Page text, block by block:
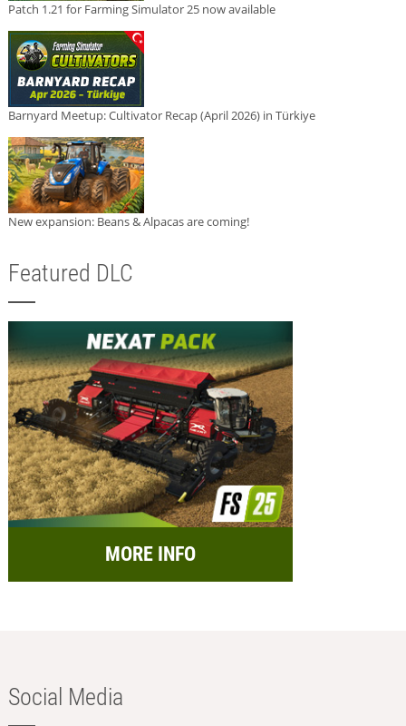
Patch 1.21 for Farming Simulator 25 now available
Barnyard Meetup: Cultivator Recap (April 2026) in Türkiye
New expansion: Beans & Alpacas are coming!
Featured DLC
MORE INFO
Social Media